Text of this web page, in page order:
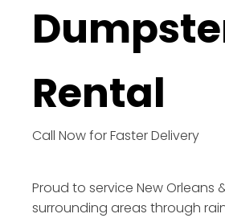
Rental
Call Now for Faster Delivery
Proud to service New Orleans
surrounding areas through